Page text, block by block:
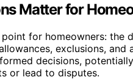
Matter for
for homeowners:
exclusions, and
decisions,
or lead to disputes.